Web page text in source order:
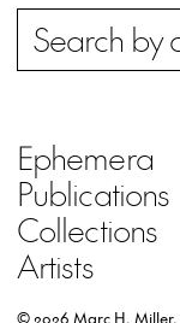
Search
Ephemera
Publications
Collections
Artists
© 2026 Marc H. Miller.